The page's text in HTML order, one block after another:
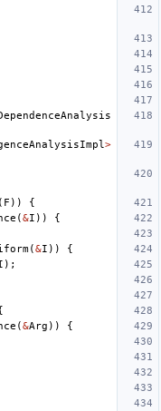
>
( F ))
{
(&I ))
{
(&I ))
{
);
(&Arg ))
{